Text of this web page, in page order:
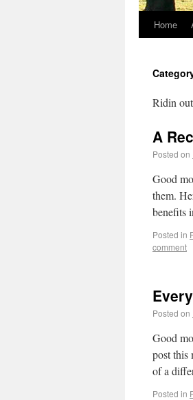
Home
Ridin
A
Posted on
Good
them.
benefits
Posted in
comment
Posted on
Good
post this
of a
Posted in